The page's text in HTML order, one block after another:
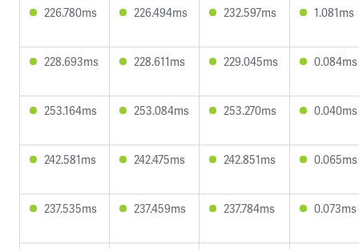
226.780ms 226.494ms 232.597ms 1.081ms
228.693ms 228.611ms 229.045ms 0.084ms
253.164ms 253.084ms 253.270ms 0.040ms
242.581ms 242.475ms 242.851ms 0.065ms
237.535ms 237.459ms 237.784ms 0.073ms